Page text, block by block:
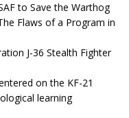
to Save the Warthog
Flaws of a Program in
J-36 Stealth Fighter
on the KF-21
learning